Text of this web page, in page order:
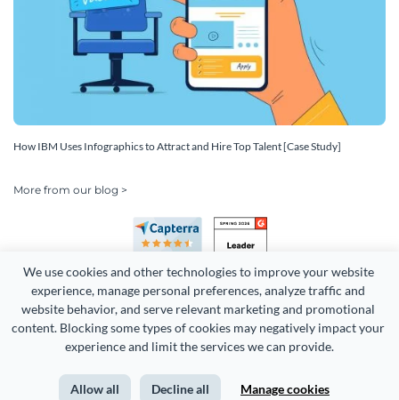
We use cookies and other technologies to improve your website
experience, manage personal preferences, analyze traffic and
website behavior, and serve relevant marketing and promotional
content. Blocking some types of cookies may negatively impact your
experience and limit the services we can provide.
Allow all Decline all Manage cookies
How IBM Uses Infographics to Attract and Hire Top Talent [Case Study]
More from our blog >
Copyright 2026 Easy WebContent, LLC. (DBA Visme). All rights
Terms of Service Privacy Site Map